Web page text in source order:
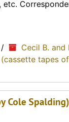
/
Cecil B.
tapes
Cole